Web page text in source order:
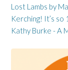
Lost Lambs by
Kerching! It’s
Kathy Burke - A